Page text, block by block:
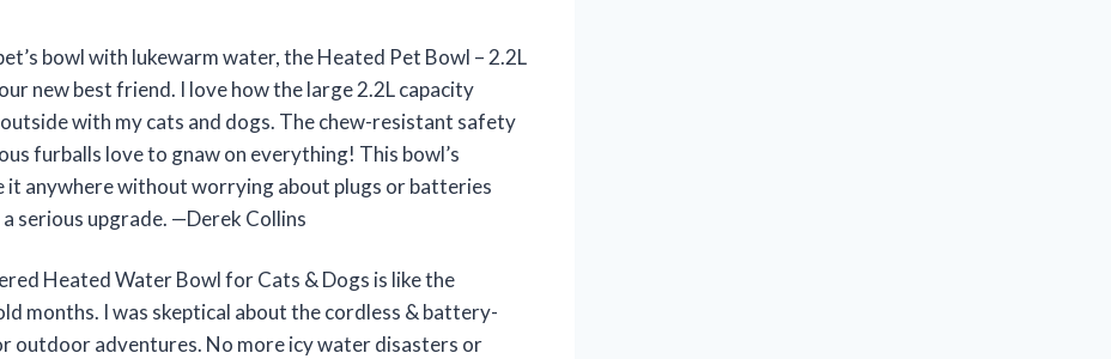
bowl with lukewarm water, the Heated Pet Bowl – 2.2L
new best friend. I love how the large 2.2L capacity
with my cats and dogs. The chew-resistant safety
furballs love to gnaw on everything! This bowl’s
it anywhere without worrying about plugs or batteries
serious upgrade. —Derek Collins
Heated Water Bowl for Cats & Dogs is like the
months. I was skeptical about the cordless & battery-
outdoor adventures. No more icy water disasters or